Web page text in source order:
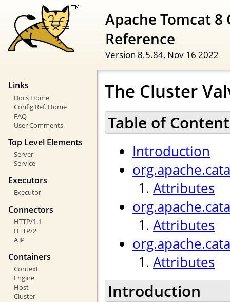
Apache Tomcat
Reference
Version 8.5.84, Nov 16 2022
Links
Docs Home
Config Ref. Home
FAQ
User Comments
Top Level Elements
Server
Service
Executors
Executor
Connectors
HTTP/1.1
HTTP/2
AJP
Containers
Context
Engine
Host
Cluster
The Cluster
Table of
Introduction
Attributes
Attributes
Attributes
Introduction